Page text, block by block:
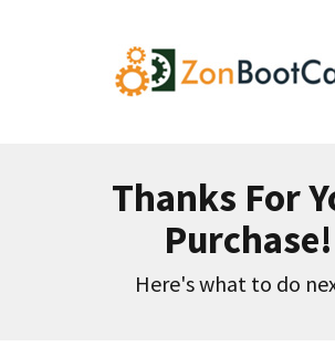
Thanks For
Purchase!
Here's what to do